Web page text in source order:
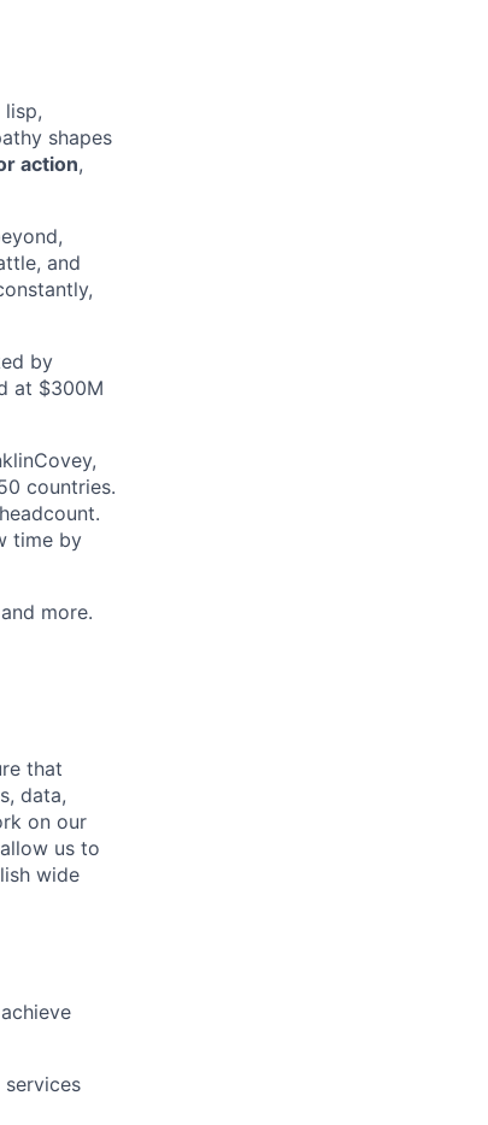
shapes
action,
and
by
at $300M
countries.
time by
more.
that
data,
on our
us to
wide